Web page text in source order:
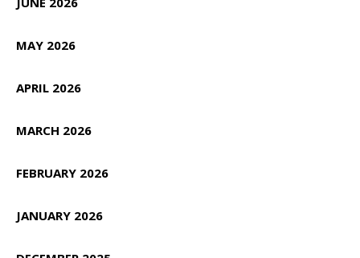
MAY 2026
APRIL 2026
MARCH 2026
FEBRUARY 2026
JANUARY 2026